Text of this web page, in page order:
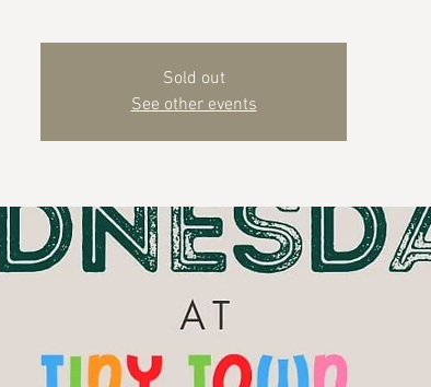
Sold out
See other events